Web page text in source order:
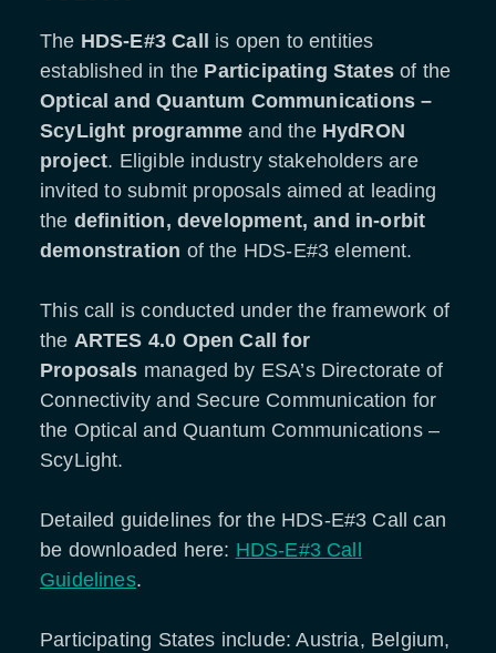
The HDS-E#3 Call is open to entities
established in the Participating States of the
Optical and Quantum Communications–
ScyLight programme and the HydRON
project. Eligible industry stakeholders are
invited to submit proposals aimed at leading
the definition, development, and in-orbit
demonstration of the HDS-E#3 element.
This call is conducted under the framework of
the ARTES 4.0 Open Call for
Proposals managed by ESA’s Directorate of
Connectivity and Secure Communication for
the Optical and Quantum Communications–
ScyLight.
Detailed guidelines for the HDS-E#3 Call can
be downloaded here: HDS-E#3 Call
Guidelines.
Participating States include: Austria, Belgium,